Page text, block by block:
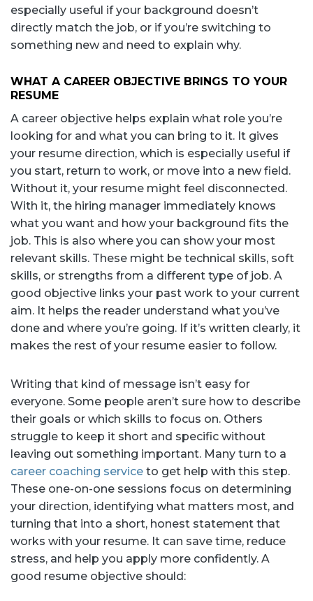
especially useful if your background doesn’t
directly match the job, or if you’re switching to
something new and need to explain why.
WHAT A CAREER OBJECTIVE BRINGS TO YOUR
RESUME
A career objective helps explain what role you’re
looking for and what you can bring to it. It gives
your resume direction, which is especially useful if
you start, return to work, or move into a new field.
Without it, your resume might feel disconnected.
With it, the hiring manager immediately knows
what you want and how your background fits the
job. This is also where you can show your most
relevant skills. These might be technical skills, soft
skills, or strengths from a different type of job. A
good objective links your past work to your current
aim. It helps the reader understand what you’ve
done and where you’re going. If it’s written clearly, it
makes the rest of your resume easier to follow.
Writing that kind of message isn’t easy for
everyone. Some people aren’t sure how to describe
their goals or which skills to focus on. Others
struggle to keep it short and specific without
leaving out something important. Many turn to a
career coaching service to get help with this step.
These one-on-one sessions focus on determining
your direction, identifying what matters most, and
turning that into a short, honest statement that
works with your resume. It can save time, reduce
stress, and help you apply more confidently. A
good resume objective should: